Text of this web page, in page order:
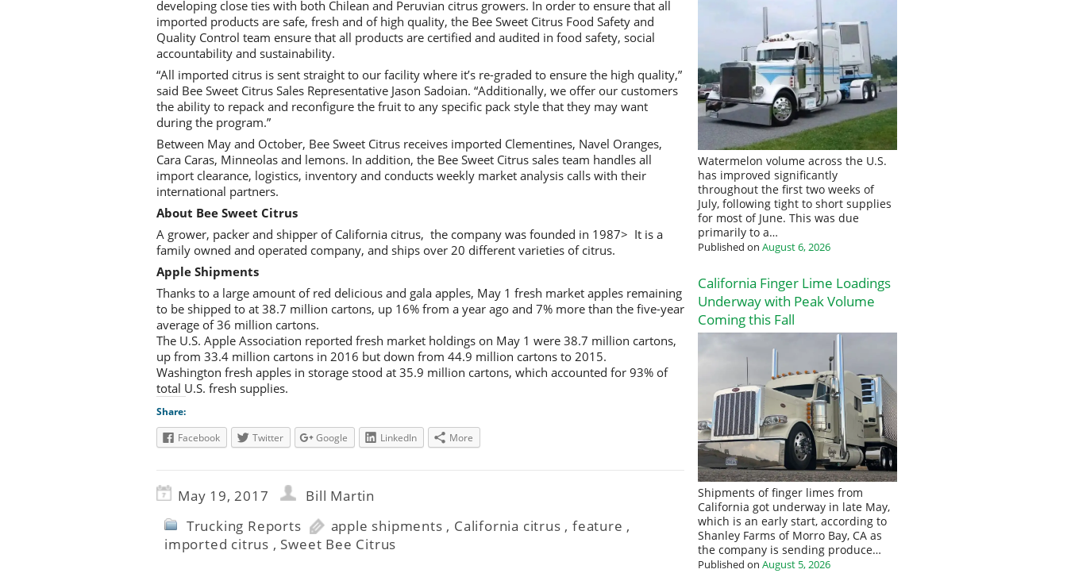
Watermelon volume across the U.S.
has improved significantly
throughout the first two weeks of
July, following tight to short supplies
for most of June. This was due
primarily to a…
Published on August 6, 2026
California Finger Lime Loadings
Underway with Peak Volume
Coming this Fall
Shipments of finger limes from
California got underway in late May,
which is an early start, according to
Shanley Farms of Morro Bay, CA as
the company is sending produce…
Published on August 5, 2026
developing close ties with both Chilean and Peruvian citrus growers. In order to ensure that all
imported products are safe, fresh and of high quality, the Bee Sweet Citrus Food Safety and
Quality Control team ensure that all products are certified and audited in food safety, social
accountability and sustainability.
“All imported citrus is sent straight to our facility where it’s re-graded to ensure the high quality,”
said Bee Sweet Citrus Sales Representative Jason Sadoian. “Additionally, we offer our customers
the ability to repack and reconfigure the fruit to any specific pack style that they may want
during the program.”
Between May and October, Bee Sweet Citrus receives imported Clementines, Navel Oranges,
Cara Caras, Minneolas and lemons. In addition, the Bee Sweet Citrus sales team handles all
import clearance, logistics, inventory and conducts weekly market analysis calls with their
international partners.
About Bee Sweet Citrus
A grower, packer and shipper of California citrus, the company was founded in 1987> It is a
family owned and operated company, and ships over 20 different varieties of citrus.
Apple Shipments
Thanks to a large amount of red delicious and gala apples, May 1 fresh market apples remaining
to be shipped to at 38.7 million cartons, up 16% from a year ago and 7% more than the five-year
average of 36 million cartons.
The U.S. Apple Association reported fresh market holdings on May 1 were 38.7 million cartons,
up from 33.4 million cartons in 2016 but down from 44.9 million cartons to 2015.
Washington fresh apples in storage stood at 35.9 million cartons, which accounted for 93% of
total U.S. fresh supplies.
Share:
Facebook
Twitter Google LinkedIn More
May 19, 2017
Bill Martin
Trucking Reports
apple shipments , California citrus ,feature ,
imported citrus , Sweet Bee Citrus